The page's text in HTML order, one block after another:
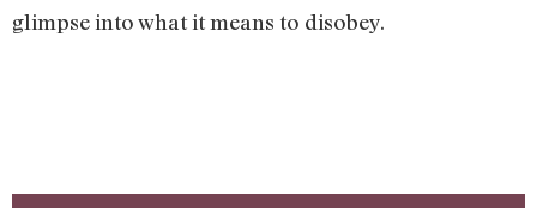
glimpse into what it means to disobey.